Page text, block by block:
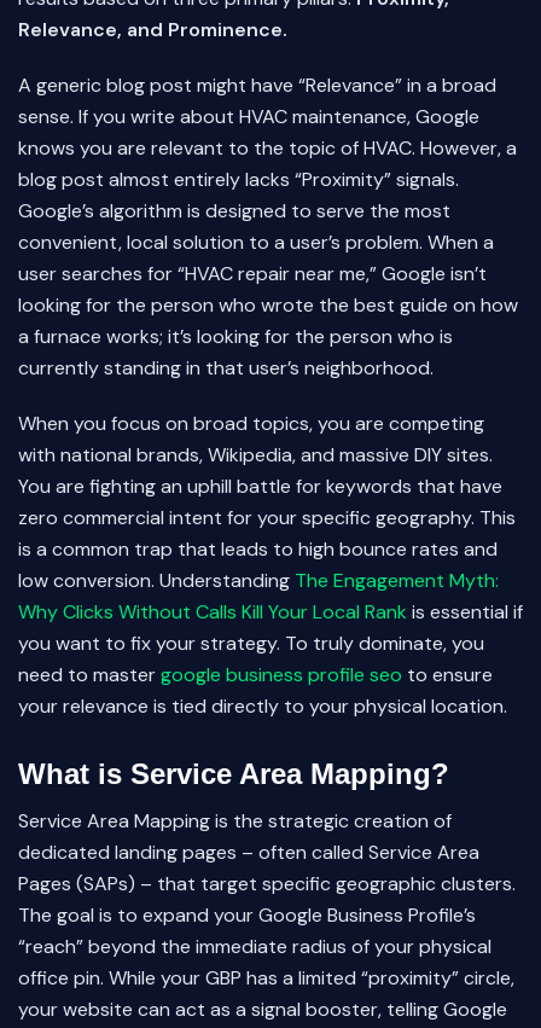
Relevance, and Prominence.
A generic blog post might have “Relevance” in a broad
sense. If you write about HVAC maintenance, Google
knows you are relevant to the topic of HVAC. However, a
blog post almost entirely lacks “Proximity” signals.
Google’s algorithm is designed to serve the most
convenient, local solution to a user’s problem. When a
user searches for “HVAC repair near me,” Google isn’t
looking for the person who wrote the best guide on how
a furnace works; it’s looking for the person who is
currently standing in that user’s neighborhood.
When you focus on broad topics, you are competing
with national brands, Wikipedia, and massive DIY sites.
You are fighting an uphill battle for keywords that have
zero commercial intent for your specific geography. This
is a common trap that leads to high bounce rates and
low conversion. Understanding The Engagement Myth:
Why Clicks Without Calls Kill Your Local Rank is essential if
you want to fix your strategy. To truly dominate, you
need to mastergoogle business profile seo to ensure
your relevance is tied directly to your physical location.
What is Service Area Mapping?
Service Area Mapping is the strategic creation of
dedicated landing pages – often called Service Area
Pages (SAPs) – that target specific geographic clusters.
The goal is to expand your Google Business Profile’s
“reach” beyond the immediate radius of your physical
office pin. While your GBP has a limited “proximity” circle,
your website can act as a signal booster, telling Google